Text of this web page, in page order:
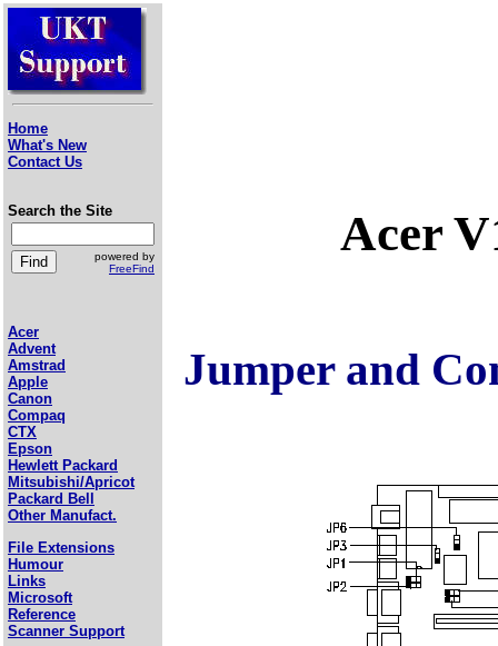
Home
What's New
Contact Us
Search the Site
powered by
FreeFind
Acer
Advent
Amstrad
Apple
Canon
Compaq
CTX
Epson
Hewlett Packard
Mitsubishi/Apricot
Packard Bell
Other Manufact.
File Extensions
Humour
Links
Microsoft
Reference
Scanner Support
Acer
Jumper and